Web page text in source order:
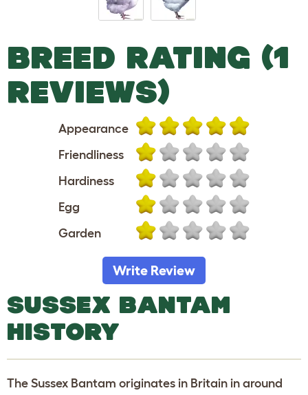
BREED RATING (1
REVIEWS)
Appearance
Friendliness
Hardiness
Egg
Garden
Write Review
SUSSEX BANTAM
HISTORY
The Sussex Bantam originates in Britain in around